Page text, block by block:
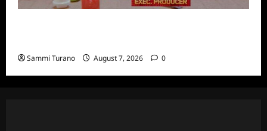
Sammi Turano August 7, 2026 0